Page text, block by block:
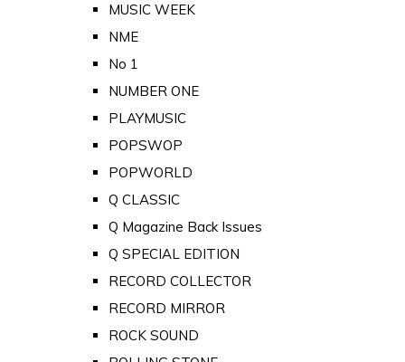
MUSIC WEEK
NME
No 1
NUMBER ONE
PLAYMUSIC
POPSWOP
POPWORLD
Q CLASSIC
Q Magazine Back Issues
Q SPECIAL EDITION
RECORD COLLECTOR
RECORD MIRROR
ROCK SOUND